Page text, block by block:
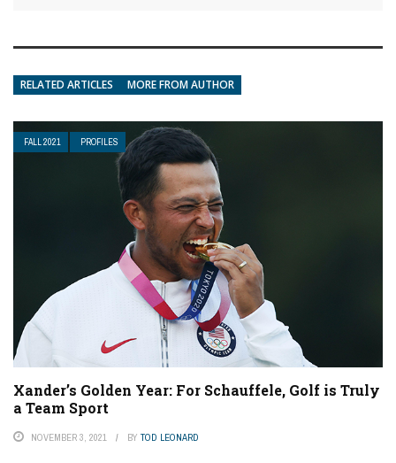
RELATED ARTICLES MORE FROM AUTHOR
FALL 2021 PROFILES
Xander’s Golden Year: For Schauffele, Golf is Truly
a Team Sport
NOVEMBER 3, 2021 BY TOD LEONARD